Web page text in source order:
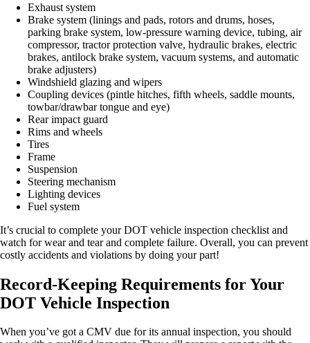
Exhaust system
Brake system (linings and pads, rotors and drums, hoses,
parking brake system, low-pressure warning device, tubing, air
compressor, tractor protection valve, hydraulic brakes, electric
brakes, antilock brake system, vacuum systems, and automatic
brake adjusters)
Windshield glazing and wipers
Coupling devices (pintle hitches, fifth wheels, saddle mounts,
towbar/drawbar tongue and eye)
Rear impact guard
Rims and wheels
Tires
Frame
Suspension
Steering mechanism
Lighting devices
Fuel system
It’s crucial to complete your DOT vehicle inspection checklist and
watch for wear and tear and complete failure. Overall, you can prevent
costly accidents and violations by doing your part!
Record-Keeping Requirements for Your
DOT Vehicle Inspection
When you’ve got a CMV due for its annual inspection, you should